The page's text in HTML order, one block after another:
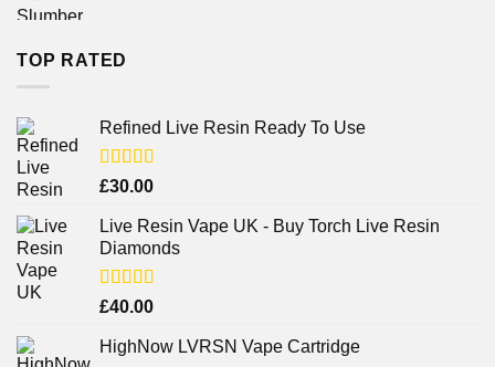
TOP RATED
Refined Live Resin Ready To Use
Rated4.38
£30.00
Live Resin Vape UK - Buy Torch Live Resin
Diamonds
Rated
of 5
£40.00
HighNow LVRSN Vape Cartridge